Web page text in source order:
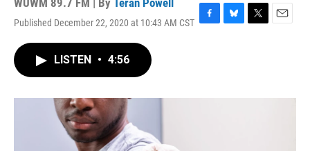
WUWM 89.7 FM | By Teran Powell
Published December 22, 2020 at 10:43 AM CST F
o
B
T
E
LISTEN • 4:56